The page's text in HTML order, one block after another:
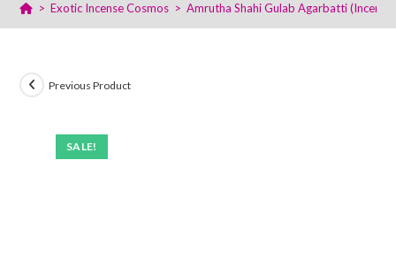
> Exotic Incense Cosmos > Amrutha Shahi Gulab Agarbatti
SALE!
Previous Product